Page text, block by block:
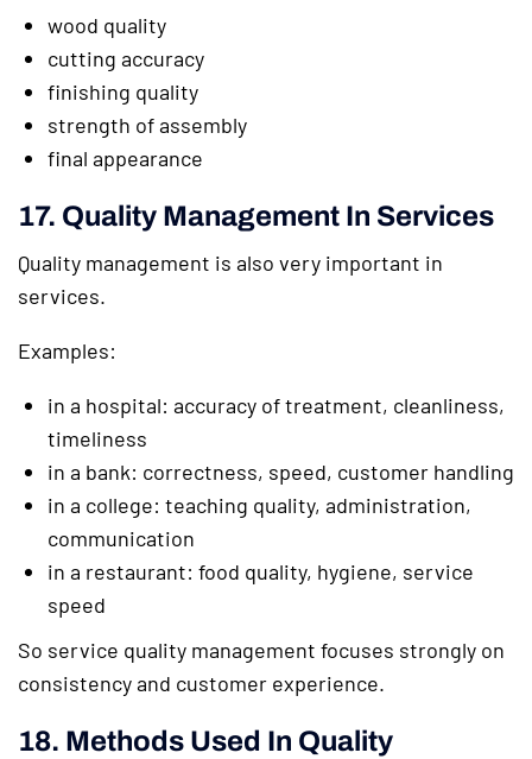
wood quality
cutting accuracy
finishing quality
strength of assembly
final appearance
17. Quality Management In Services
Quality management is also very important in
services.
Examples:
in a hospital: accuracy of treatment, cleanliness,
timeliness
in a bank: correctness, speed, customer handling
in a college: teaching quality, administration,
communication
in a restaurant: food quality, hygiene, service
speed
So service quality management focuses strongly on
consistency and customer experience.
18. Methods Used In Quality